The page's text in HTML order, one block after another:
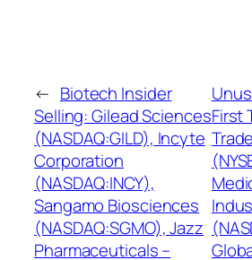
← Biotech Insider
Selling: Gilead Sciences
(NASDAQ:GILD), Incyte
Corporation
(NASDAQ:INCY),
Sangamo Biosciences
(NASDAQ:SGMO), Jazz
Pharmaceuticals –
First